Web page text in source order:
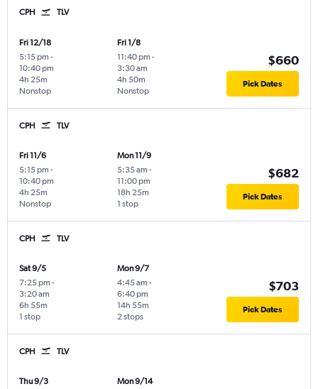
CPH TLV
Fri 12/18
5:15 pm -
10:40 pm
Nonstop
4h 25m
Fri 1/8
11:40 pm -
3:30 am
Nonstop
4h 50m
$660
Pick Dates
CPH TLV
Fri 11/6
5:15 pm -
10:40 pm
Nonstop
4h 25m
Mon 11/9
5:35 am -
11:00 pm
1 stop
18h 25m
$682
Pick Dates
CPH TLV
Sat 9/5
7:25 pm -
3:20 am
1 stop
6h 55m
Mon 9/7
4:45 am -
6:40 pm
2 stops
14h 55m
$703
Pick Dates
CPH TLV
Thu 9/3
Mon 9/14